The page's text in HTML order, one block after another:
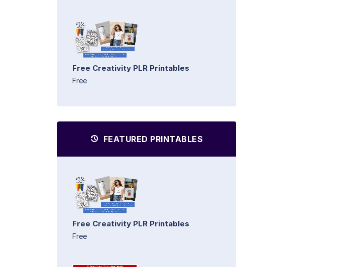
Free Creativity PLR Printables
Free
FEATURED PRINTABLES
Free Creativity PLR Printables
Free